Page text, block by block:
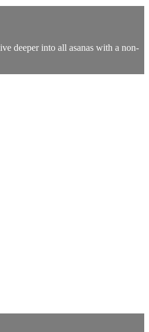
deeper into all asanas with a non-